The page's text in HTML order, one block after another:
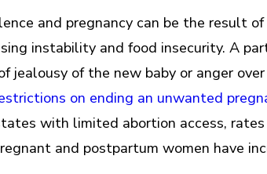
and pregnancy can be the result
instability and food insecurity. A
jealousy of the new baby or anger
on ending an unwanted
with limited abortion access,
and postpartum women have